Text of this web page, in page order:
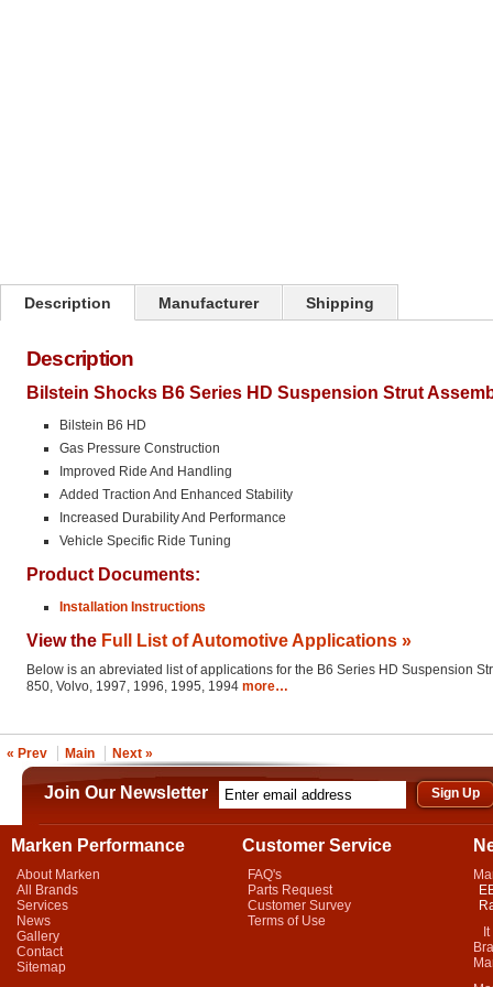
Description Manufacturer Shipping
Description
Bilstein Shocks B6 Series HD Suspension Strut
Bilstein B6 HD
Gas Pressure Construction
Improved Ride And Handling
Added Traction And Enhanced Stability
Increased Durability And Performance
Vehicle Specific Ride Tuning
Product Documents:
Installation Instructions
View the Full List of Automotive Applications »
Below is an abreviated list of applications for the B6 Series HD Suspension
850, Volvo, 1997, 1996, 1995, 1994 more…
« Prev Main Next »
Join Our Newsletter
Marken Performance
About Marken
All Brands
Services
News
Gallery
Contact
Sitemap
Customer Service
FAQ's
Parts Request
Customer Survey
Terms of Use
It